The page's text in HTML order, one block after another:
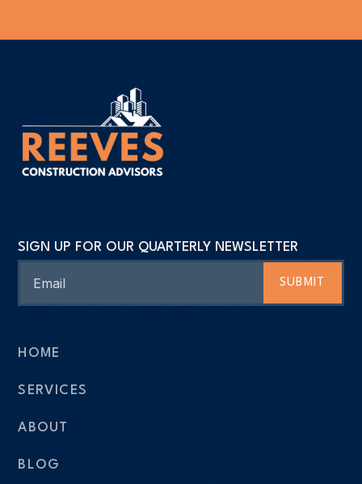
SIGN UP FOR OUR QUARTERLY NEWSLETTER
SUBMIT
HOME
SERVICES
ABOUT
BLOG